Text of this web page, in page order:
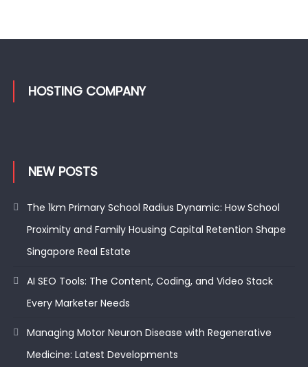
HOSTING COMPANY
NEW POSTS
The 1km Primary School Radius Dynamic: How School
Proximity and Family Housing Capital Retention Shape
Singapore Real Estate
AI SEO Tools: The Content, Coding, and Video Stack
Every Marketer Needs
Managing Motor Neuron Disease with Regenerative
Medicine: Latest Developments